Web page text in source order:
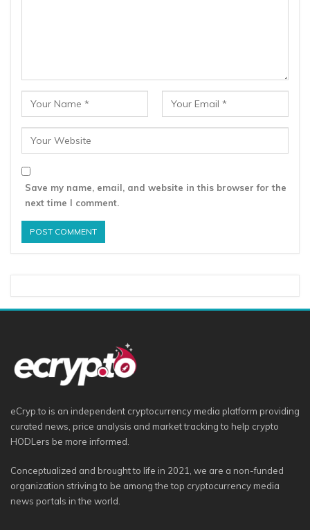
Save my name, email, and website in this browser for the
next time I comment.
eCryp.to is an independent cryptocurrency media platform providing
curated news, price analysis and market tracking to help crypto
HODLers be more informed.
Conceptualized and brought to life in 2021, we are a non-funded
organization striving to be among the top cryptocurrency media
news portals in the world.